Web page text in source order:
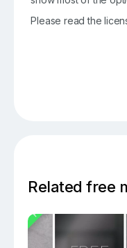
Please read the
Related free